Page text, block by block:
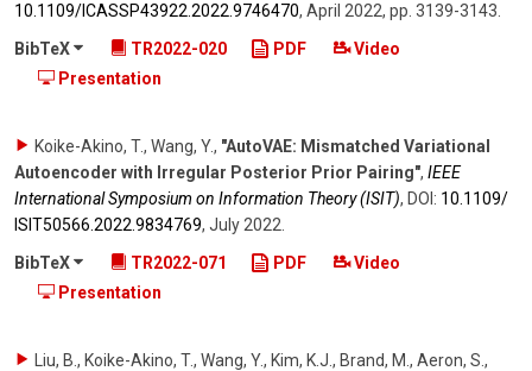
10.1109/​ICASSP43922.2022.9746470, April 2022, pp. 3139-3143
BibTeX
TR2022-020 PDF
Video
Presentation
Koike-Akino, T., Wang, Y., "AutoVAE: Mismatched Variational
Autoencoder with Irregular Posterior Prior Pairing", IEEE
International Symposium on Information Theory (ISIT), DOI: 10.1109/​
ISIT50566.2022.9834769, July 2022
BibTeX
TR2022-071 PDF
Video
Presentation
Liu, B., Koike-Akino, T., Wang, Y., Kim, K.J., Brand, M., Aeron, S.,